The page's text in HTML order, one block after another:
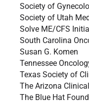
Society of
Society of Utah
Solve ME/CFS
South Carolina
Susan G. Komen
Tennessee
Texas Society of
The Arizona
The Blue Hat